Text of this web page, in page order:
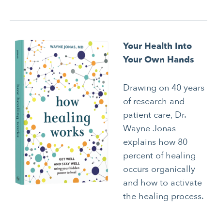
Your Health Into
Your Own Hands
Drawing on 40 years
of research and
patient care, Dr.
Wayne Jonas
explains how 80
percent of healing
occurs organically
and how to activate
the healing process.